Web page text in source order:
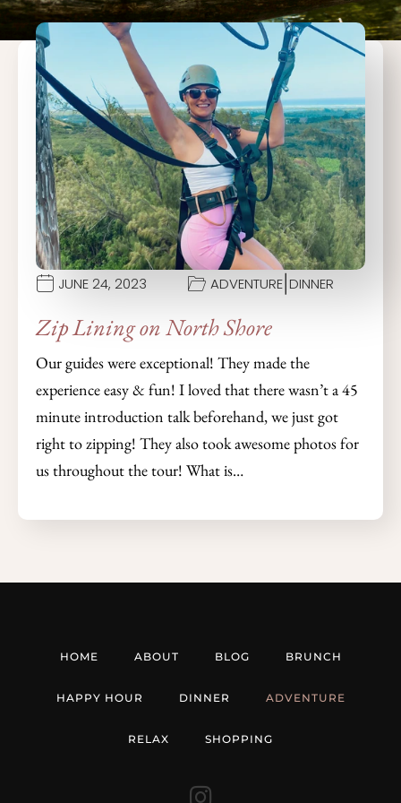
JUNE 24, 2023 ADVENTURE DINNER
Zip Lining on North Shore
Our guides were exceptional! They made the
experience easy & fun! I loved that there wasn’t a 45
minute introduction talk beforehand, we just got
right to zipping! They also took awesome photos for
us throughout the tour! What is…
HOME ABOUT BLOG BRUNCH
HAPPY HOUR DINNER ADVENTURE
RELAX SHOPPING